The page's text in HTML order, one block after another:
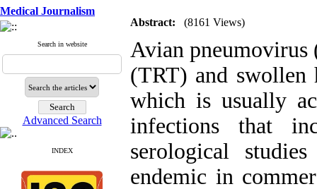
Medical Journalism
Search in website
Advanced Search
INDEX
Abstract: (8161 Views)
Avian pneumovirus
(TRT) and swollen
which is usually
infections that
serological
endemic in